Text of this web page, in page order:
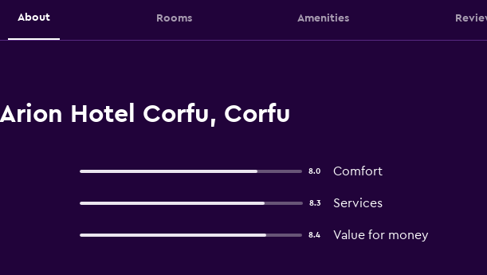
About Rooms Amenities
Hotel Corfu, Corfu
8.0 Comfort
8.3 Services
8.4 Value for money